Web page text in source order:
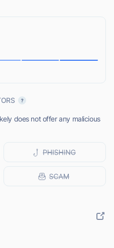
does not offer any malicious